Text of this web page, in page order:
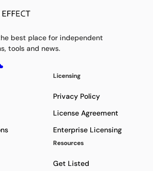
best place for independent
tools and news.
Licensing
Privacy Policy
License Agreement
Enterprise Licensing
Resources
Get Listed